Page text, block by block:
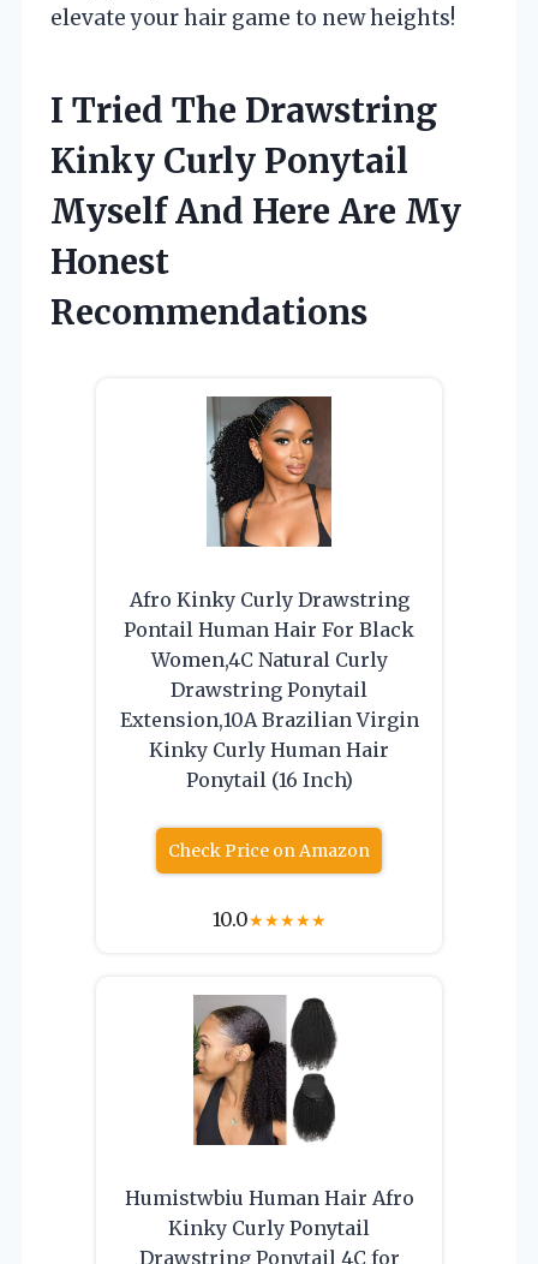
elevate your hair game to new heights!
I Tried The Drawstring
Kinky Curly Ponytail
Myself And Here Are My
Honest
Recommendations
Afro Kinky Curly Drawstring
Pontail Human Hair For Black
Women,4C Natural Curly
Drawstring Ponytail
Extension,10A Brazilian Virgin
Kinky Curly Human Hair
Ponytail (16 Inch)
Check Price on Amazon
10.0★★★★★
Humistwbiu Human Hair Afro
Kinky Curly Ponytail
Drawstring Ponytail 4C for